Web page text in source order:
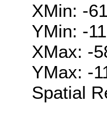
XMin: -
YMin: -
XMax: -
YMax: -
Spatial